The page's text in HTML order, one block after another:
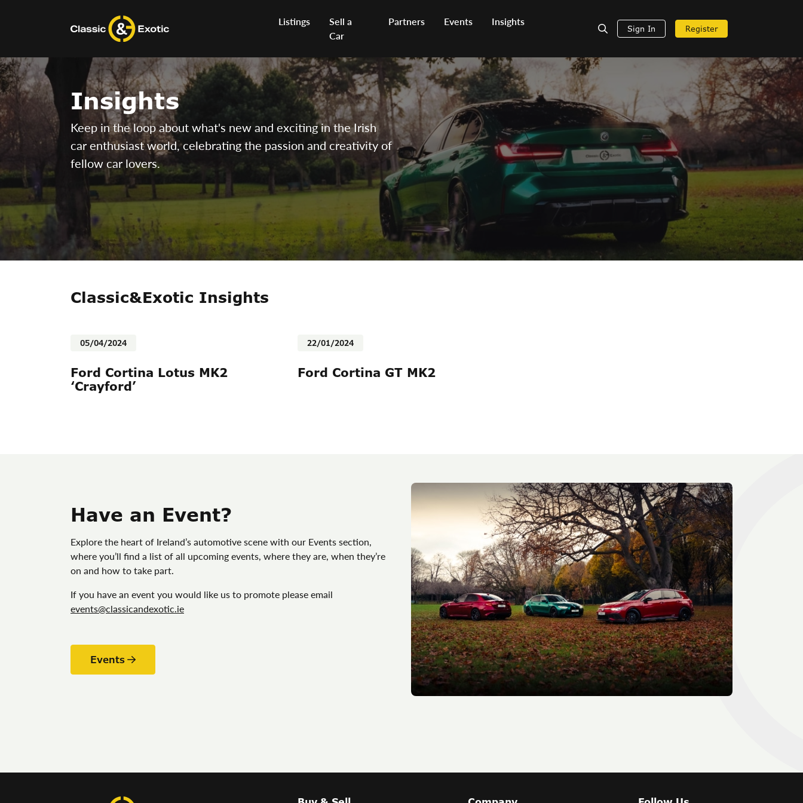
Listings
Sell a
Car
Partners Events Insights
Sign In Register
Insights
Keep in the loop about what's new and exciting in the Irish
car enthusiast world, celebrating the passion and creativity of
fellow car lovers.
Classic&Exotic Insights
05/04/2024
Ford Cortina Lotus MK2
‘Crayford’
22/01/2024
Ford Cortina GT MK2
Have an Event?
Explore the heart of Ireland’s automotive scene with our Events section,
where you’ll find a list of all upcoming events, where they are, when they’re
on and how to take part.
If you have an event you would like us to promote please email
events@classicandexotic.ie
Events